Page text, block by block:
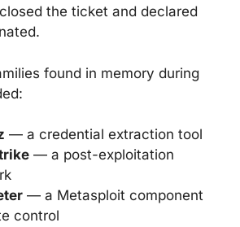
the ticket and declared
found in memory during
— a credential extraction tool
— a post-exploitation
— a Metasploit component
control